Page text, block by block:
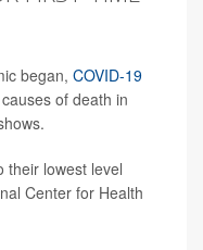
began, COVID-19
of death in
their lowest level
Center for Health